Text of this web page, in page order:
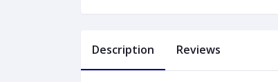
Description Reviews